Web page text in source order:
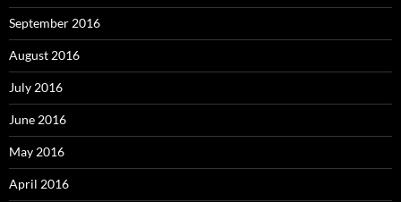
September 2016
August 2016
July 2016
June 2016
May 2016
April 2016